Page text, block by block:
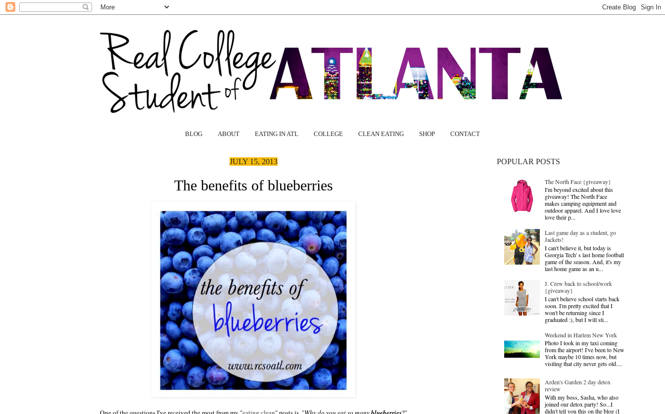
BLOG ABOUT EATING IN ATL COLLEGE CLEAN EATING SHOP CONTACT
JULY 15, 2013
The benefits of blueberries
POPULAR POSTS
The North Face {giveaway}
I'm beyond excited about this
giveaway! The North Face
makes camping equipment and
outdoor apparel. And I love love
love their p...
Last game day as a student, go
Jackets!
I can't believe it, but today is
Georgia Tech' s last home football
game of the season. And, it's my
last home game as an u...
J. Crew back to school/work
{giveaway}
I can't believe school starts back
soon. I'm pretty excited that I
won't be returning since I
graduated :), but I will sti...
Weekend in Harlem New York
Photo I took in my taxi coming
from the airport! I've been to New
York maybe 10 times now, but
visiting that city never gets old....
Arden's Garden 2 day detox
review
With my boss, Sasha, who also
joined our detox party! So...I
didn't tell you this on the blog (I